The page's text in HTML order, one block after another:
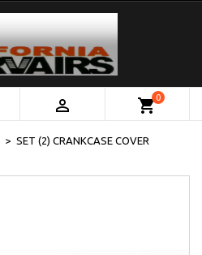
 shopping_cart0
SET (2) CRANKCASE COVER